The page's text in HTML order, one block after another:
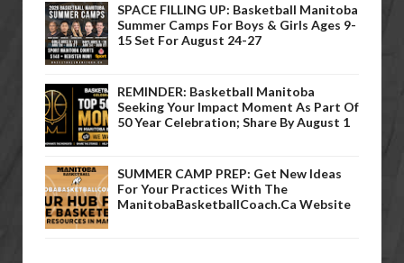
SPACE FILLING UP: Basketball Manitoba
Summer Camps For Boys & Girls Ages 9-
15 Set For August 24-27
REMINDER: Basketball Manitoba
Seeking Your Impact Moment As Part Of
50 Year Celebration; Share By August 1
SUMMER CAMP PREP: Get New Ideas
For Your Practices With The
ManitobaBasketballCoach.ca Website